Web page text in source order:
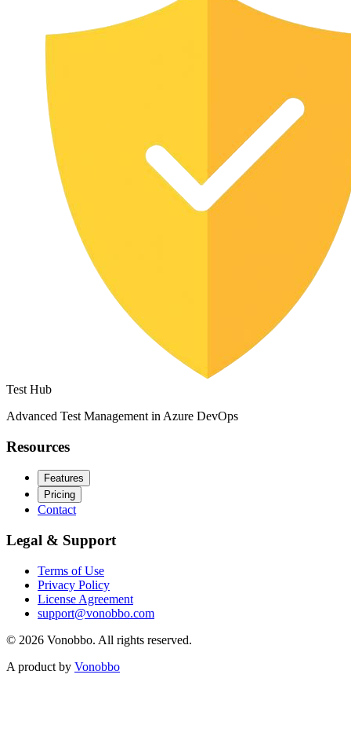
Test Hub
Advanced Test Management in Azure DevOps
Resources
Features
Pricing
Contact
Legal & Support
Terms of Use
Privacy Policy
License Agreement
support@vonobbo.com
© 2026 Vonobbo. All rights reserved.
A product by Vonobbo